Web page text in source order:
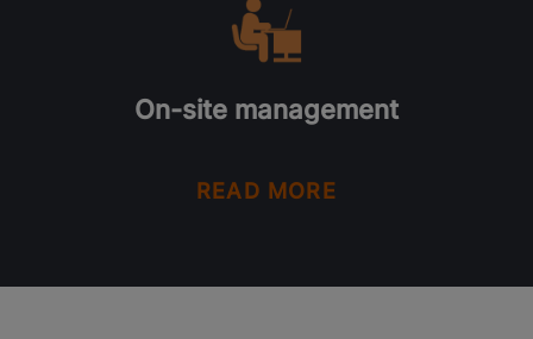
On-site management
READ MORE